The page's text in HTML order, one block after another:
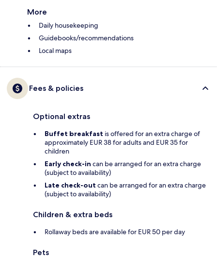
More
Daily housekeeping
Guidebooks/recommendations
Local maps
Fees & policies
Optional extras
Buffet breakfast is offered for an extra charge of
approximately EUR 38 for adults and EUR 35 for
children
Early check-in can be arranged for an extra charge
(subject to availability)
Late check-out can be arranged for an extra charge
(subject to availability)
Children & extra beds
Rollaway beds are available for EUR 50 per day
Pets